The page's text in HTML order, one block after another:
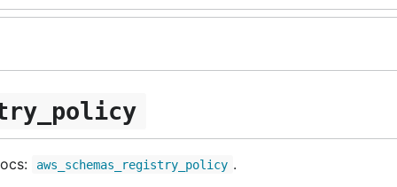
aws_schemas_registry_policy .